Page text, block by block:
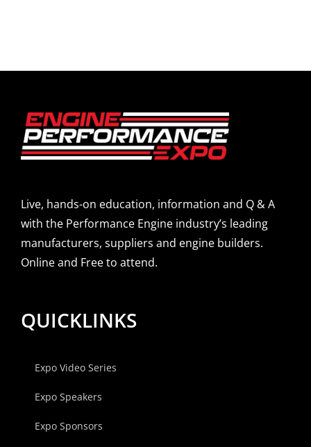
Live, hands-on education, information and Q & A
with the Performance Engine industry’s leading
manufacturers, suppliers and engine builders.
Online and Free to attend.
QUICKLINKS
Expo Video Series
Expo Speakers
Expo Sponsors